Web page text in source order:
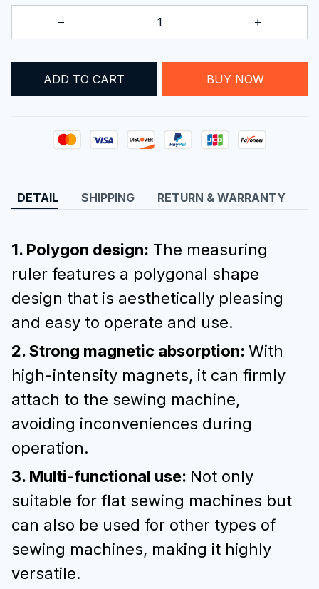
ADD TO CART BUY NOW
DETAIL SHIPPING RETURN & WARRANTY
1. Polygon design: The measuring
ruler features a polygonal shape
design that is aesthetically pleasing
and easy to operate and use.
2. Strong magnetic absorption: With
high-intensity magnets, it can firmly
attach to the sewing machine,
avoiding inconveniences during
operation.
3. Multi-functional use: Not only
suitable for flat sewing machines but
can also be used for other types of
sewing machines, making it highly
versatile.